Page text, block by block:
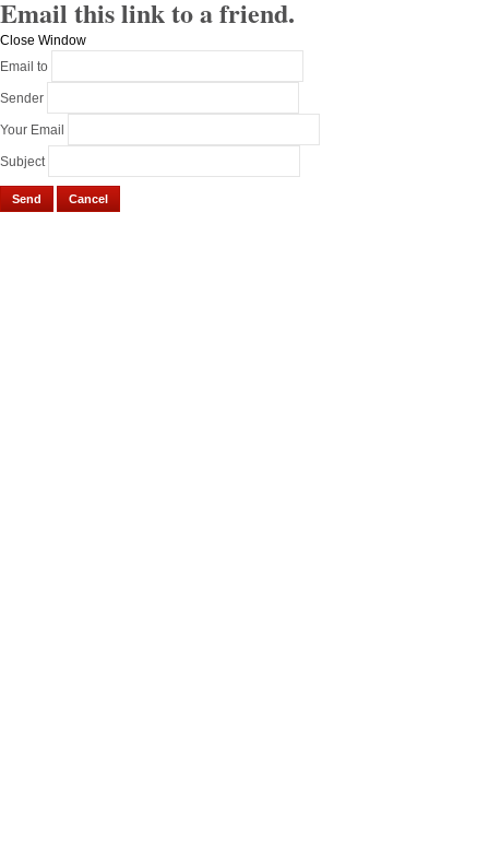
Email this link to a friend.
Close Window
Email to
Sender
Your Email
Subject
Send Cancel